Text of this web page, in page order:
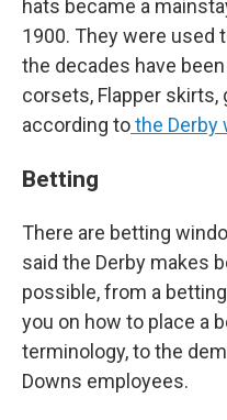
hats became a
1900. They were used
the decades have
corsets, Flapper
according tothe Derby
Betting
There are betting
said the Derby makes
possible, from a
you on how to place a
terminology, to the
Downs employees.